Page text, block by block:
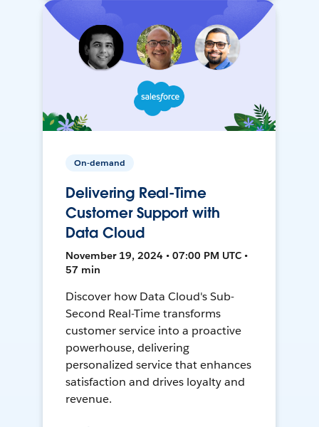
On-demand
Delivering Real-Time
Customer Support with
Data Cloud
November 19, 2024 • 07:00 PM UTC •
57 min
Discover how Data Cloud's Sub-
Second Real-Time transforms
customer service into a proactive
powerhouse, delivering
personalized service that enhances
satisfaction and drives loyalty and
revenue.